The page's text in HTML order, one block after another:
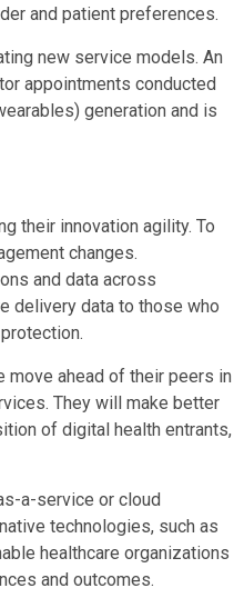
and patient preferences.
new service models. An
appointments conducted
generation and is
their innovation agility. To
changes.
and data across
delivery data to those who
ahead of their peers in
They will make better
of digital health entrants,
a-service or cloud
technologies, such as
healthcare organizations
and outcomes.